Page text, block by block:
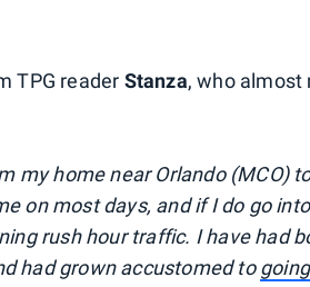
TPG reader Stanza, who almost
my home near Orlando (MCO)
on most days, and if I do go
rush hour traffic. I have had
had grown accustomed to